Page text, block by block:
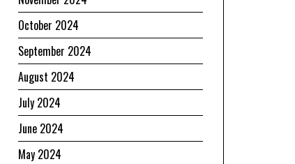
October 2024
September 2024
August 2024
July 2024
June 2024
May 2024